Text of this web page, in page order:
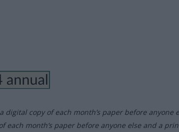
copy of each month’s paper before anyone
each month’s paper before anyone else and a